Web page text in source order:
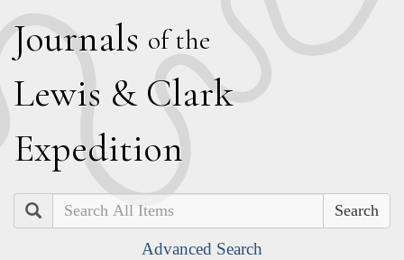
Journals of the
Lewis & Clark
Expedition
Search
Advanced Search